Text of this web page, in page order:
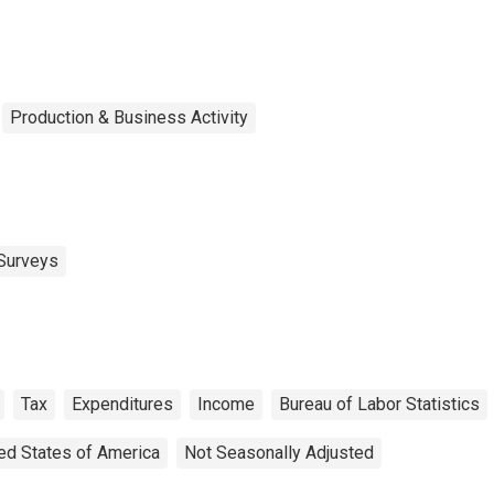
Production & Business Activity
Tax Expenditures Income Bureau of Labor Statistics
States of America Not Seasonally Adjusted